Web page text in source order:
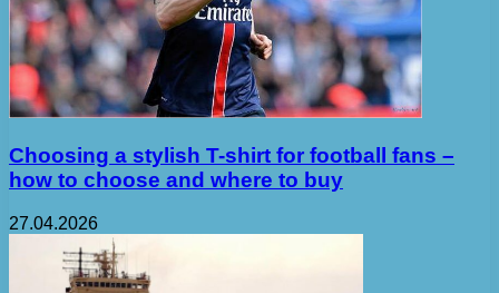
Choosing a stylish T-shirt for football fans –
how to choose and where to buy
27.04.2026